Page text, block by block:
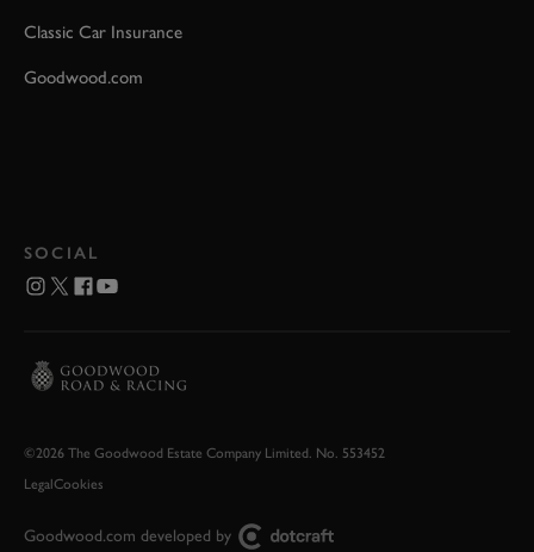
Classic Car Insurance
Goodwood.com
SOCIAL
©2026 The Goodwood Estate Company Limited. No. 553452
LegalCookies
Goodwood.com developed by